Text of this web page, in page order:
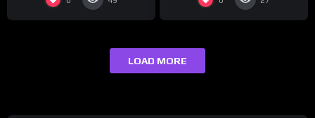
LOAD MORE